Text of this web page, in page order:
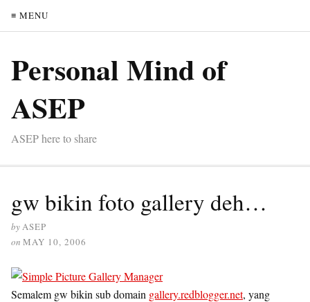
≡ MENU
Personal Mind of
ASEP
ASEP here to share
gw bikin foto gallery deh…
byASEP
on MAY 10, 2006
Semalem gw bikin sub domain gallery.redblogger.net, yang